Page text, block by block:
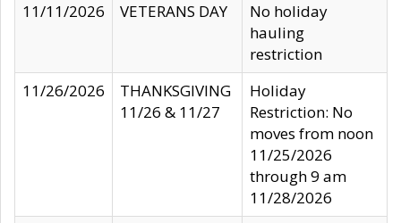
11/11/2026
VETERANS DAY
No holiday
hauling
restriction
11/26/2026
THANKSGIVING
11/26 & 11/27
Holiday
Restriction: No
moves from noon
11/25/2026
through 9 am
11/28/2026